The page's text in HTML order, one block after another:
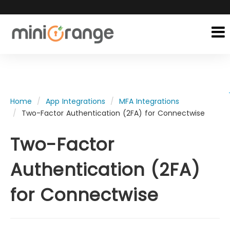
Home App Integrations
MFA Integrations
Two-Factor Authentication (2FA) for Connectwise
Two-Factor
Authentication (2FA)
for Connectwise